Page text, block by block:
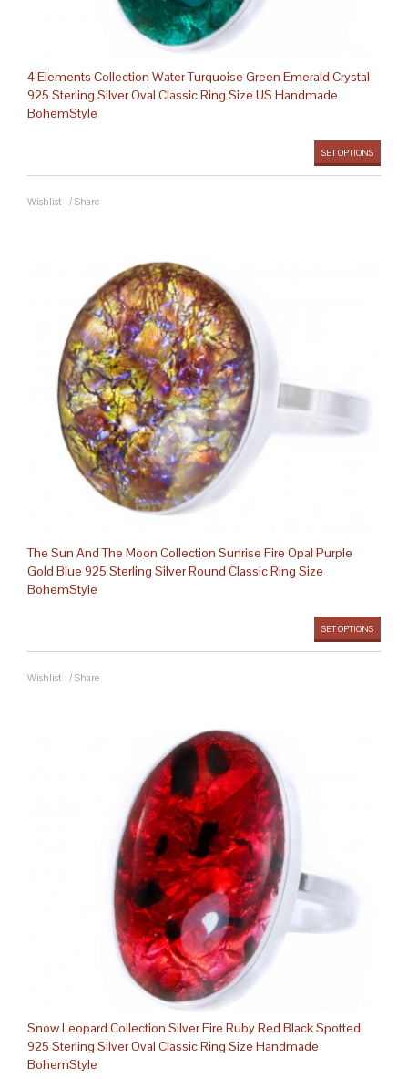
4 Elements Collection Water Turquoise Green Emerald Crystal
925 Sterling Silver Oval Classic Ring Size US Handmade
BohemStyle
SET OPTIONS
Wishlist / Share
The Sun And The Moon Collection Sunrise Fire Opal Purple
Gold Blue 925 Sterling Silver Round Classic Ring Size
BohemStyle
SET OPTIONS
Wishlist / Share
Snow Leopard Collection Silver Fire Ruby Red Black Spotted
925 Sterling Silver Oval Classic Ring Size Handmade
BohemStyle